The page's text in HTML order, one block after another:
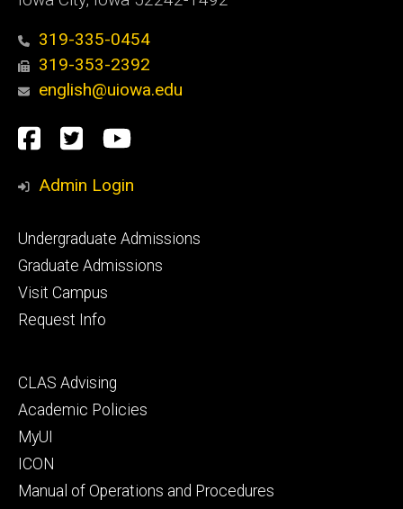
319-335-0454
319-353-2392
english@uiowa.edu
Social
Media
Facebook
TwitterYouTube
Admin Login
Footer
primary
Undergraduate Admissions
Graduate Admissions
Visit Campus
Request Info
Footer
secondary
CLAS Advising
Academic Policies
MyUI
ICON
Manual of Operations and Procedures